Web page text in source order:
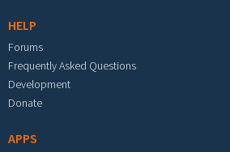
HELP
Forums
Frequently Asked Questions
Development
Donate
APPS